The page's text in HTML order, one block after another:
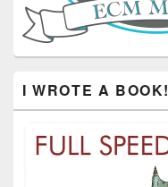
I WROTE A BOOK!